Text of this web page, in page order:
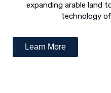
expanding arable land
technology
Learn More